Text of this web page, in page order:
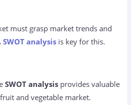
must grasp market trends and
SWOT analysis is key for this.
SWOT analysis provides valuable
and vegetable market.